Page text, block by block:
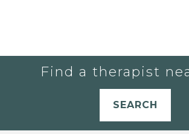
Find a therapist
SEARCH